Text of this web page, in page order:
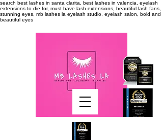
search best lashes in santa clarita, best lashes in valencia, eyelash
extensions to die for, must have lash extensions, beautiful lash fans,
stunning eyes, mb lashes la eyelash studio, eyelash salon, bold and
beautiful eyes